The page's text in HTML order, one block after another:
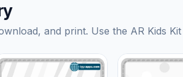
and print. Use the AR Kids